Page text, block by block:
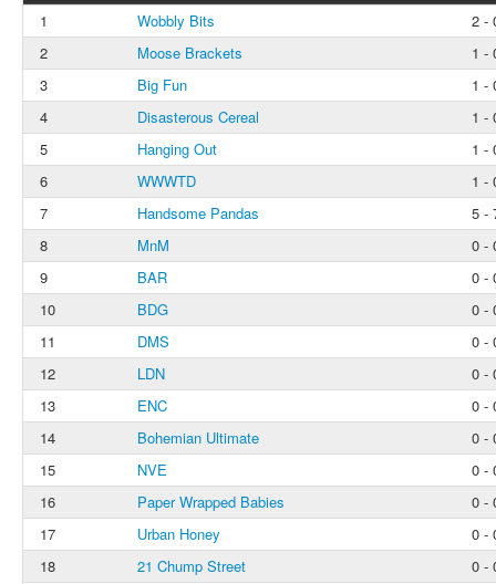
1 Wobbly Bits
2 -
2
Moose Brackets
1 -
3
Big Fun
1 -
4
Disasterous Cereal
1 -
5
Hanging Out
1 -
6
WWWTD
1 -
7
Handsome Pandas
5 -
8
MnM
0 -
9
BAR
0 -
10
BDG
0 -
11
DMS
0 -
12
LDN
0 -
13
ENC
0 -
14
Bohemian Ultimate
0 -
15
NVE
0 -
16
Paper Wrapped Babies
0 -
17
Urban Honey
0 -
18
21 Chump Street
0 -